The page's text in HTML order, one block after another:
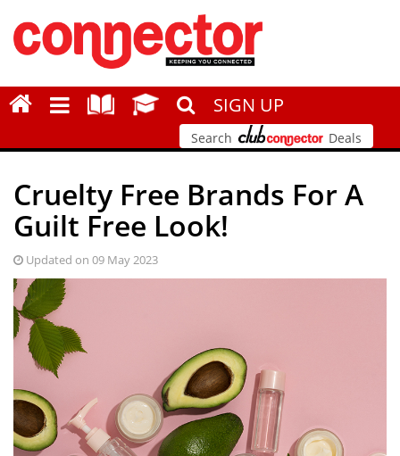
SIGN UP
Search Deals
Cruelty Free Brands For A
Guilt Free Look!
Updated on 09 May 2023